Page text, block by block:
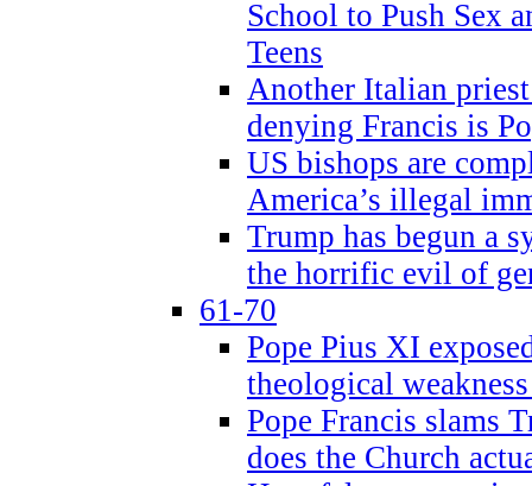
School to Push Sex
Teens
Another Italian
denying Francis is
US bishops are
America’s illegal
Trump has begun a
the horrific evil of
61-70
Pope Pius XI
theological
Pope Francis slams
does the Church